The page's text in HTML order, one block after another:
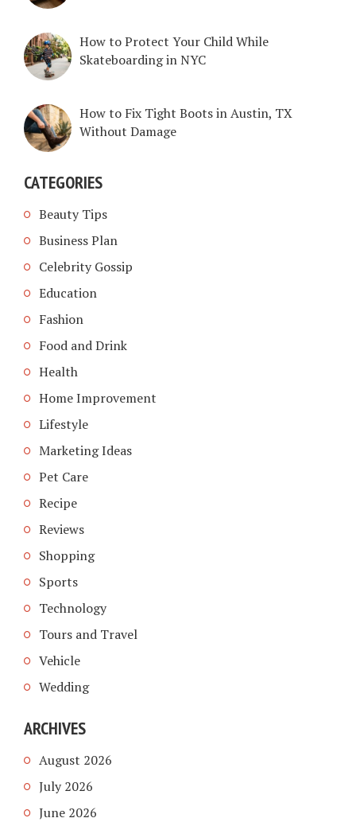
How to Protect Your Child While
Skateboarding in NYC
How to Fix Tight Boots in Austin, TX
Without Damage
CATEGORIES
Beauty Tips
Business Plan
Celebrity Gossip
Education
Fashion
Food and Drink
Health
Home Improvement
Lifestyle
Marketing Ideas
Pet Care
Recipe
Reviews
Shopping
Sports
Technology
Tours and Travel
Vehicle
Wedding
ARCHIVES
August 2026
July 2026
June 2026